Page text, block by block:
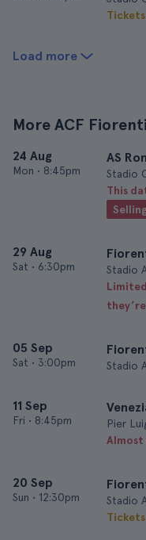
Load more
More ACF
24 Aug
Mon • 8:45pm
AS
Stadio
This
29 Aug
Sat • 6:30pm
Stadio
05 Sep
Sat • 3:00pm Stadio
11 Sep
Fri • 8:45pm
Pier
20 Sep
Sun • 12:30pm
Stadio